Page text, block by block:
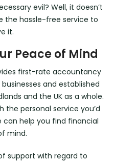
evil? Well, it doesn’t
the hassle-free service to
it.
Peace of Mind
first-rate accountancy
and established
and the UK as a whole.
the personal service you’d
help you find financial
mind.
support with regard to